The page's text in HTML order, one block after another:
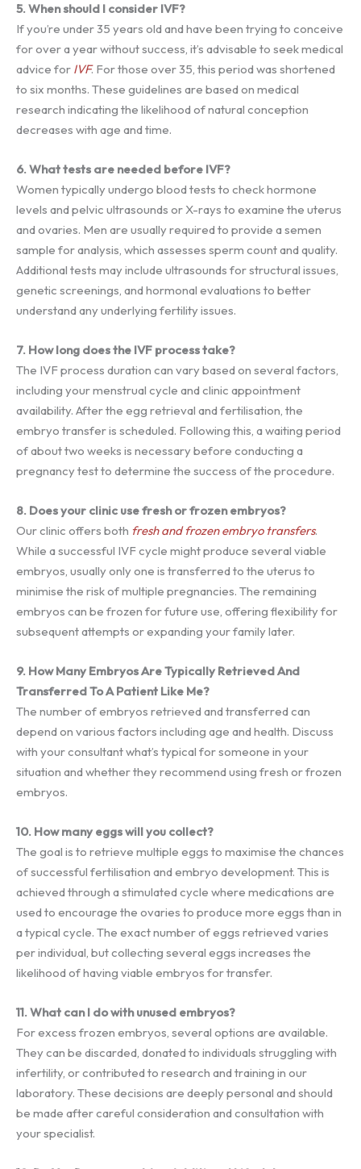
5. When should I consider IVF?
If you’re under 35 years old and have been trying to conceive
for over a year without success, it’s advisable to seek medical
advice for IVF. For those over 35, this period was shortened
to six months. These guidelines are based on medical
research indicating the likelihood of natural conception
decreases with age and time.
6. What tests are needed before IVF?
Women typically undergo blood tests to check hormone
levels and pelvic ultrasounds or X-rays to examine the uterus
and ovaries. Men are usually required to provide a semen
sample for analysis, which assesses sperm count and quality.
Additional tests may include ultrasounds for structural issues,
genetic screenings, and hormonal evaluations to better
understand any underlying fertility issues.
7. How long does the IVF process take?
The IVF process duration can vary based on several factors,
including your menstrual cycle and clinic appointment
availability. After the egg retrieval and fertilisation, the
embryo transfer is scheduled. Following this, a waiting period
of about two weeks is necessary before conducting a
pregnancy test to determine the success of the procedure.
8. Does your clinic use fresh or frozen embryos?
Our clinic offers both fresh and frozen embryo transfers.
While a successful IVF cycle might produce several viable
embryos, usually only one is transferred to the uterus to
minimise the risk of multiple pregnancies. The remaining
embryos can be frozen for future use, offering flexibility for
subsequent attempts or expanding your family later.
9. How Many Embryos Are Typically Retrieved And
Transferred To A Patient Like Me?
The number of embryos retrieved and transferred can
depend on various factors including age and health. Discuss
with your consultant what’s typical for someone in your
situation and whether they recommend using fresh or frozen
embryos.
10. How many eggs will you collect?
The goal is to retrieve multiple eggs to maximise the chances
of successful fertilisation and embryo development. This is
achieved through a stimulated cycle where medications are
used to encourage the ovaries to produce more eggs than in
a typical cycle. The exact number of eggs retrieved varies
per individual, but collecting several eggs increases the
likelihood of having viable embryos for transfer.
11. What can I do with unused embryos?
For excess frozen embryos, several options are available.
They can be discarded, donated to individuals struggling with
infertility, or contributed to research and training in our
laboratory. These decisions are deeply personal and should
be made after careful consideration and consultation with
your specialist.